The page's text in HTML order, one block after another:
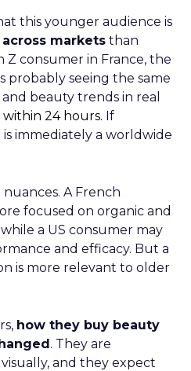
this younger audience is
markets than
Z consumer in France, the
probably seeing the same
beauty trends in real
24 hours. If
immediately a worldwide
A French
focused on organic and
a US consumer may
and efficacy. But a
is more relevant to older
how they buy beauty
. They are
and they expect